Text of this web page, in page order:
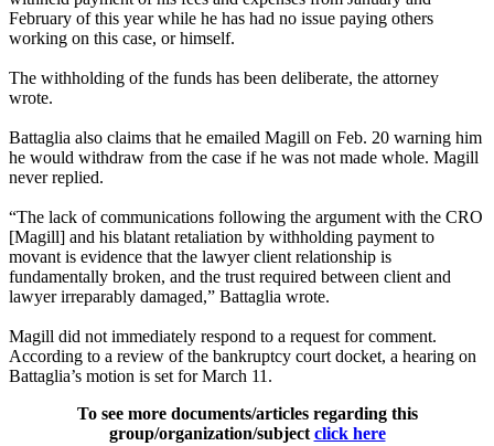
February of this year while he has had no issue paying others
working on this case, or himself.
The withholding of the funds has been deliberate, the attorney
wrote.
Battaglia also claims that he emailed Magill on Feb. 20 warning him
he would withdraw from the case if he was not made whole. Magill
never replied.
“The lack of communications following the argument with the CRO
[Magill] and his blatant retaliation by withholding payment to
movant is evidence that the lawyer client relationship is
fundamentally broken, and the trust required between client and
lawyer irreparably damaged,” Battaglia wrote.
Magill did not immediately respond to a request for comment.
According to a review of the bankruptcy court docket, a hearing on
Battaglia’s motion is set for March 11.
To see more documents/articles regarding this
group/organization/subject click here